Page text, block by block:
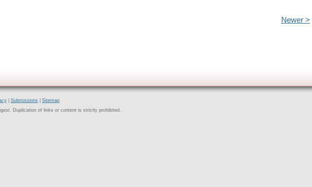
Newer >
Submissions
Sitemap
Duplication of links or content is strictly prohibited.